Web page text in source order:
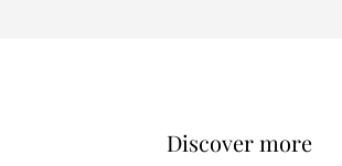
Discover more